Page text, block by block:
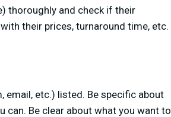
thoroughly and check if their
their prices, turnaround time, etc.
etc.) listed. Be specific about
can. Be clear about what you want to